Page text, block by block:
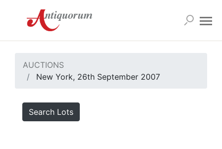
AUCTIONS
New York, 26th September 2007
Search Lots